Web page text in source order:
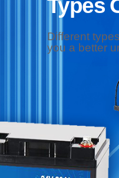
Types
Different
you a better